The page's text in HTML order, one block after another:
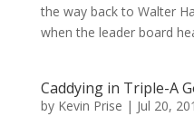
the way back to Walter
when the leader board
Caddying in Triple-A
by Kevin Prise | Jul 20,